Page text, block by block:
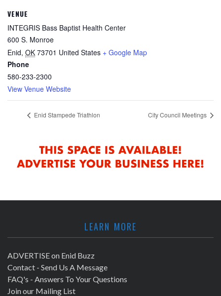
VENUE
INTEGRIS Bass Baptist Health Center
600 S. Monroe
Enid, OK 73701 United States + Google Map
Phone
580-233-2300
View Venue Website
Enid Stampede Triathlon City Council Meetings
LEARN MORE
ADVERTISE on Enid Buzz
Contact - Send Us A Message
FAQ's - Answers To Your Questions
Join our Mailing List